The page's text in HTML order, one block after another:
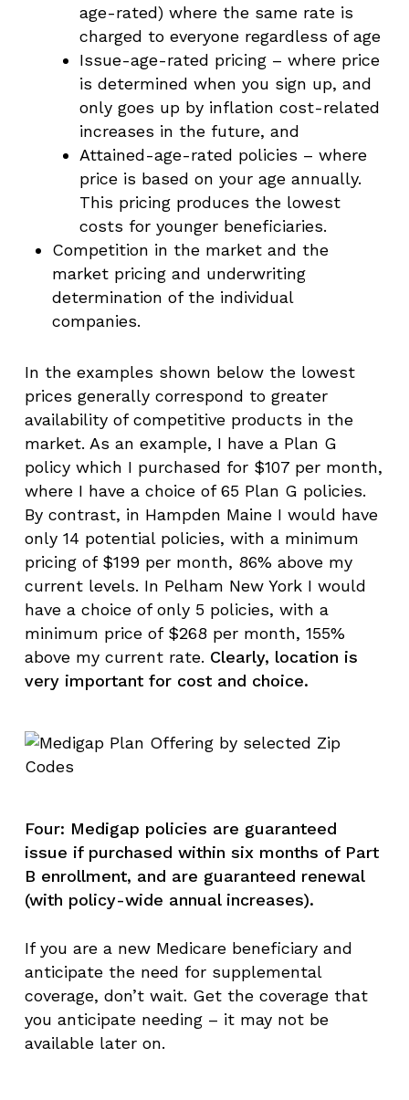
age-rated) where the same rate is
charged to everyone regardless of age
Issue-age-rated pricing – where price
is determined when you sign up, and
only goes up by inflation cost-related
increases in the future, and
Attained-age-rated policies – where
price is based on your age annually.
This pricing produces the lowest
costs for younger beneficiaries.
Competition in the market and the
market pricing and underwriting
determination of the individual
companies.
In the examples shown below the lowest
prices generally correspond to greater
availability of competitive products in the
market. As an example, I have a Plan G
policy which I purchased for $107 per month,
where I have a choice of 65 Plan G policies.
By contrast, in Hampden Maine I would have
only 14 potential policies, with a minimum
pricing of $199 per month, 86% above my
current levels. In Pelham New York I would
have a choice of only 5 policies, with a
minimum price of $268 per month, 155%
above my current rate. Clearly, location is
very important for cost and choice.
Four: Medigap policies are guaranteed
issue if purchased within six months of Part
B enrollment, and are guaranteed renewal
(with policy-wide annual increases).
If you are a new Medicare beneficiary and
anticipate the need for supplemental
coverage, don’t wait. Get the coverage that
you anticipate needing – it may not be
available later on.